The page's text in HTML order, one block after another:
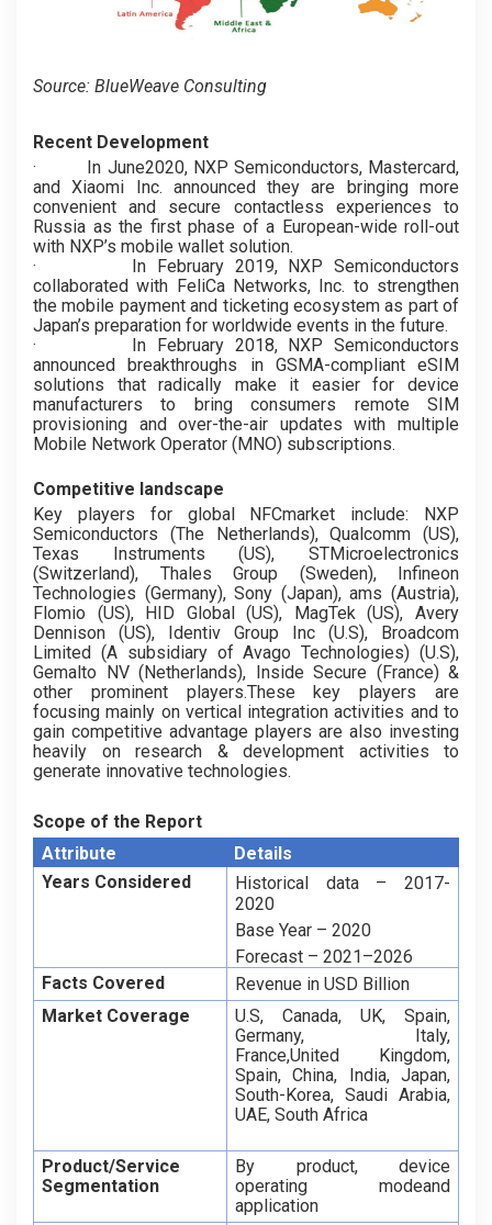
Source: BlueWeave Consulting
Recent Development
· In June2020, NXP Semiconductors, Mastercard,
and Xiaomi Inc. announced they are bringing more
convenient and secure contactless experiences to
Russia as the first phase of a European-wide roll-out
with NXP’s mobile wallet solution.
· In February 2019, NXP Semiconductors
collaborated with FeliCa Networks, Inc. to strengthen
the mobile payment and ticketing ecosystem as part of
Japan’s preparation for worldwide events in the future.
· In February 2018, NXP Semiconductors
announced breakthroughs in GSMA-compliant eSIM
solutions that radically make it easier for device
manufacturers to bring consumers remote SIM
provisioning and over-the-air updates with multiple
Mobile Network Operator (MNO) subscriptions.
Competitive landscape
Key players for global NFCmarket include: NXP
Semiconductors (The Netherlands), Qualcomm (US),
Texas Instruments (US), STMicroelectronics
(Switzerland), Thales Group (Sweden), Infineon
Technologies (Germany), Sony (Japan), ams (Austria),
Flomio (US), HID Global (US), MagTek (US), Avery
Dennison (US), Identiv Group Inc (U.S), Broadcom
Limited (A subsidiary of Avago Technologies) (U.S),
Gemalto NV (Netherlands), Inside Secure (France) &
other prominent players.These key players are
focusing mainly on vertical integration activities and to
gain competitive advantage players are also investing
heavily on research & development activities to
generate innovative technologies.
Scope of the Report
Attribute
Details
Years Considered
Historical data – 2017-
2020
Base Year – 2020
Forecast – 2021–2026
Facts Covered
Revenue in USD Billion
Market Coverage
U.S, Canada, UK, Spain,
Germany, Italy,
France,United Kingdom,
Spain, China, India, Japan,
South-Korea, Saudi Arabia,
UAE, South Africa
Product/Service
Segmentation
By product, device
operating modeand
application